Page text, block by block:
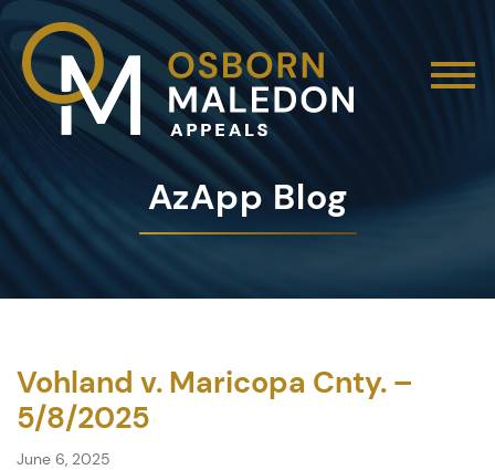
AzApp Blog
Vohland v. Maricopa Cnty. –
5/8/2025
June 6, 2025